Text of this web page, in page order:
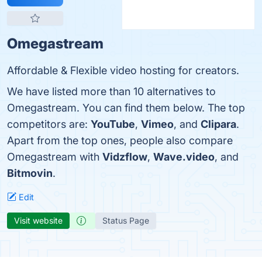
Omegastream
Affordable & Flexible video hosting for creators.
We have listed more than 10 alternatives to
Omegastream. You can find them below. The top
competitors are: YouTube, Vimeo, and Clipara.
Apart from the top ones, people also compare
Omegastream with Vidzflow, Wave.video, and
Bitmovin.
Edit
Visit website Status Page